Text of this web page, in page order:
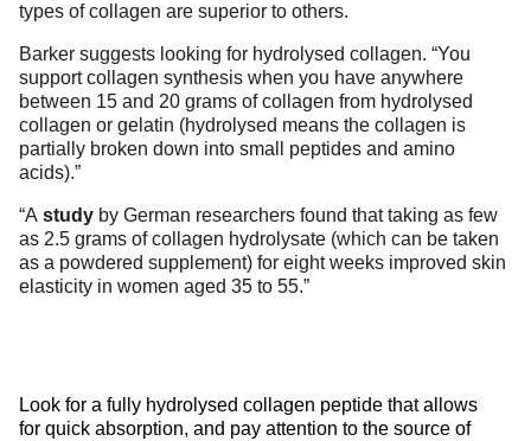
types of collagen are superior to others.
Barker suggests looking for hydrolysed collagen. “You
support collagen synthesis when you have anywhere
between 15 and 20 grams of collagen from hydrolysed
collagen or gelatin (hydrolysed means the collagen is
partially broken down into small peptides and amino
acids).”
“A study by German researchers found that taking as few
as 2.5 grams of collagen hydrolysate (which can be taken
as a powdered supplement) for eight weeks improved skin
elasticity in women aged 35 to 55.”
Look for a fully hydrolysed collagen peptide that allows
for quick absorption, and pay attention to the source of